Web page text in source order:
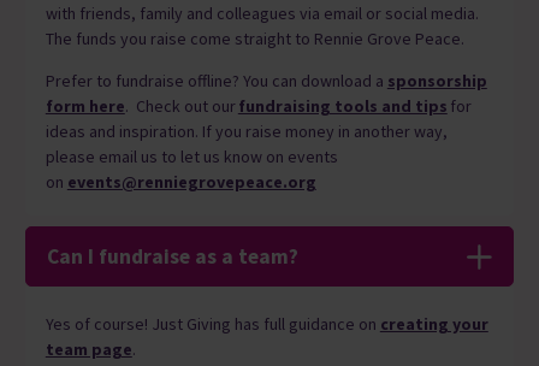
with friends, family and colleagues via email or social media.
The funds you raise come straight to Rennie Grove Peace.
Prefer to fundraise offline? You can download a sponsorship
form here. Check out ourfundraising tools and tips for
ideas and inspiration. If you raise money in another way,
please email us to let us know on events
on events@renniegrovepeace.org
Can I fundraise as a team?
Yes of course! Just Giving has full guidance on creating your
team page.